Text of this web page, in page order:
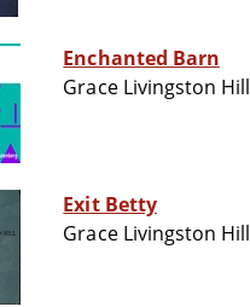
Enchanted Barn
Grace Livingston Hill
Exit Betty
Grace Livingston Hill